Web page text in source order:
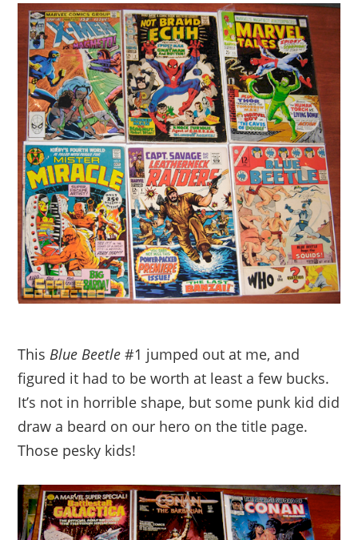
ThisBlue Beetle #1 jumped out at me, and
figured it had to be worth at least a few bucks.
It’s not in horrible shape, but some punk kid did
draw a beard on our hero on the title page.
Those pesky kids!